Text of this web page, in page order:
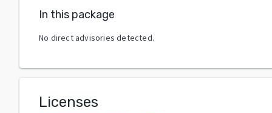
In this package
No direct advisories detected.
Licenses